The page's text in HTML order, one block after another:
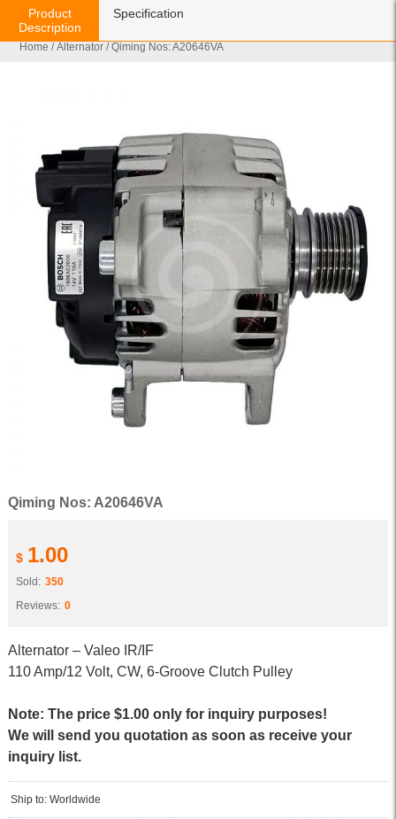
Home /Alternator / Qiming Nos: A20646VA
Qiming Nos: A20646VA
$ 1.00
Sold: 350
Reviews: 0
Alternator – Valeo IR/IF
110 Amp/12 Volt, CW, 6-Groove Clutch Pulley
Note: The price $1.00 only for inquiry purposes!
We will send you quotation as soon as receive your
inquiry list.
Ship to: Worldwide
Product
Description
Specification